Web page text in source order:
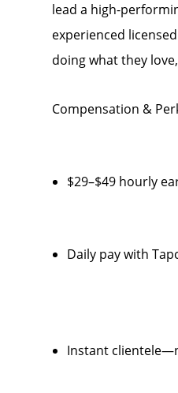
lead a high-
experienced
doing what they
Compensation &
$29–$49 hourly
Daily pay with
Instant